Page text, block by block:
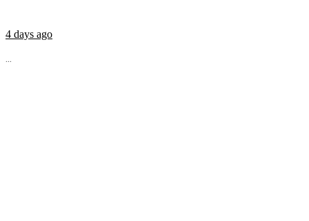
4 days ago
...